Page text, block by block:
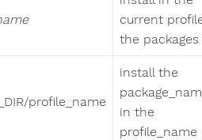
current
the packages
profile_name
install the
in the
profile_name